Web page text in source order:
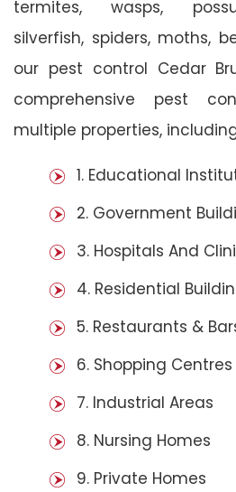
termites, wasps,
silverfish, spiders, moths,
our pest control Cedar
comprehensive pest
multiple properties,
1. Educational
2. Government
3. Hospitals And
4. Residential
5. Restaurants &
6. Shopping Centres
7. Industrial Areas
8. Nursing Homes
9. Private Homes